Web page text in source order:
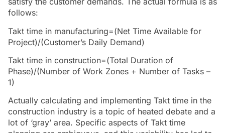
follows:
Takt time in manufacturing=(Net Time Available for
Project)/(Customer’s Daily Demand)
Takt time in construction=(Total Duration of
Phase)/(Number of Work Zones + Number of Tasks –
1)
Actually calculating and implementing Takt time in the
construction industry is a topic of heated debate and a
lot of ‘gray’ area. Specific aspects of Takt time